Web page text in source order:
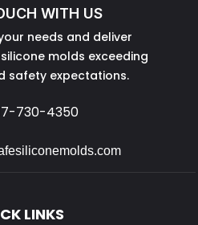
WITH US
needs and deliver
molds exceeding
safety expectations.
730-4350
LINKS